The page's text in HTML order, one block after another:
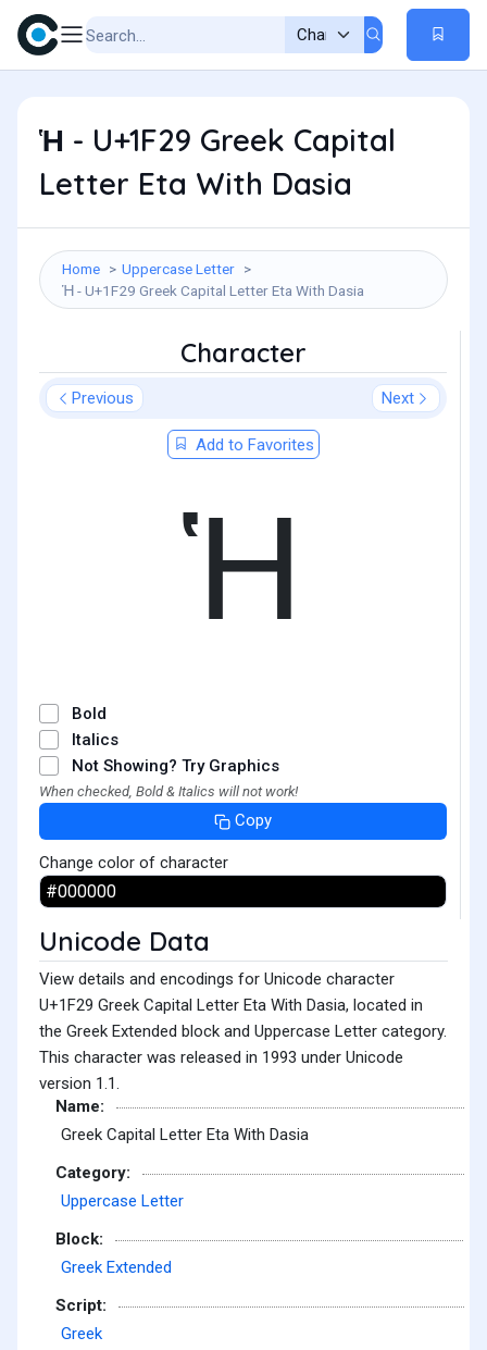
Ἡ - U+1F29 Greek Capital
Letter Eta With Dasia
Home
Uppercase Letter
Ἡ - U+1F29 Greek Capital Letter Eta With Dasia
Character
Previous Next
Add to Favorites
Ἡ
Bold
Italics
Not Showing? Try Graphics
When checked, Bold & Italics will not work!
Copy
Change color of character
Unicode Data
View details and encodings for Unicode character
U+1F29 Greek Capital Letter Eta With Dasia, located in
the Greek Extended block and Uppercase Letter category.
This character was released in 1993 under Unicode
version 1.1.
Name:
Greek Capital Letter Eta With Dasia
Category:
Uppercase Letter
Block:
Greek Extended
Script:
Greek